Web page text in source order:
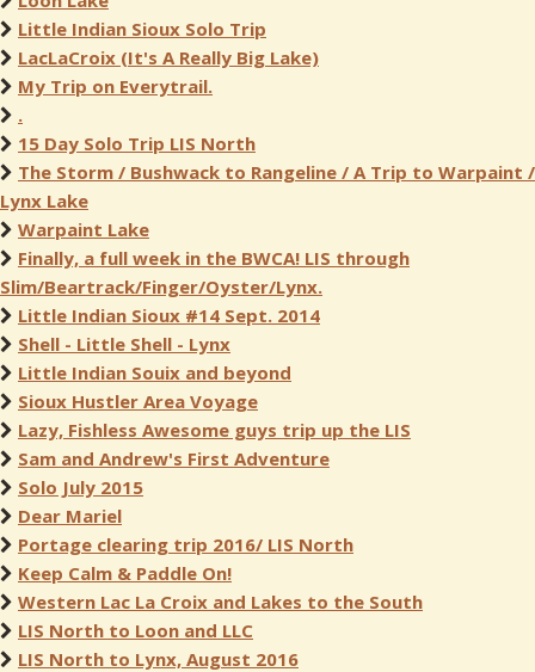
Little Indian Sioux Solo Trip
LacLaCroix (It's A Really Big Lake)
My Trip on Everytrail.
.
15 Day Solo Trip LIS North
The Storm / Bushwack to Rangeline / A Trip to Warpaint /
Lynx Lake
Warpaint Lake
Finally, a full week in the BWCA! LIS through
Slim/Beartrack/Finger/Oyster/Lynx.
Little Indian Sioux #14 Sept. 2014
Shell - Little Shell - Lynx
Little Indian Souix and beyond
Sioux Hustler Area Voyage
Lazy, Fishless Awesome guys trip up the LIS
Sam and Andrew's First Adventure
Solo July 2015
Dear Mariel
Portage clearing trip 2016/ LIS North
Keep Calm & Paddle On!
Western Lac La Croix and Lakes to the South
LIS North to Loon and LLC
LIS North to Lynx, August 2016